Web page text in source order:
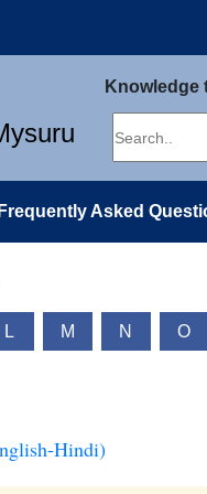
Knowledge
Asked
L M N O
Hindi)